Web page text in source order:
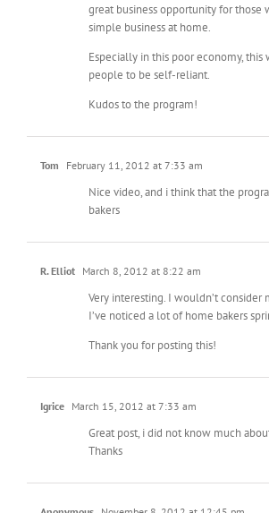
great business opportunity for those
simple business at home.
Especially in this poor economy,
people to be self-reliant.
Kudos to the program!
Tom February 11, 2012 at 7:33 am
Nice video, and i think that the
bakers
R. Elliot March 8, 2012 at 8:22 am
Very interesting. I wouldn’t consider
I’ve noticed a lot of home bakers
Thank you for posting this!
Igrice March 15, 2012 at 7:33 am
Great post, i did not know much
Thanks